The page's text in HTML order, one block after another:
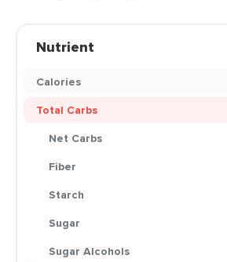
Nutrient
Calories
Total Carbs
Net Carbs
Fiber
Starch
Sugar
Sugar Alcohols